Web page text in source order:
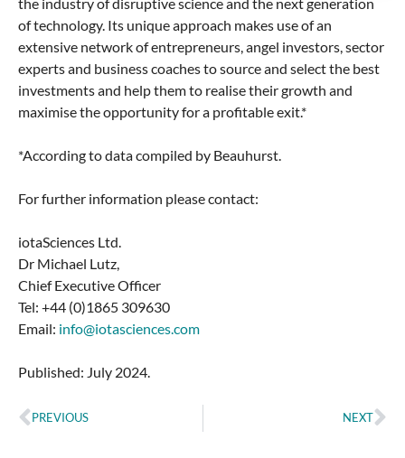
of technology. Its unique approach makes use of an
extensive network of entrepreneurs, angel investors, sector
experts and business coaches to source and select the best
investments and help them to realise their growth and
maximise the opportunity for a profitable exit.*
*According to data compiled by Beauhurst.
For further information please contact:
iotaSciences Ltd.
Dr Michael Lutz,
Chief Executive Officer
Tel: +44 (0)1865 309630
Email: info@iotasciences.com
Published: July 2024.
PREVIOUS NEXT